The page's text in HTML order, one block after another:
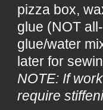
pizza box,
glue (NOT
glue/water
later for
NOTE: If
require